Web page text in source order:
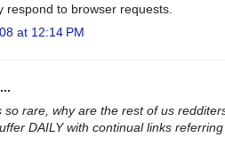
respond to browser requests.
at 12:14 PM
so rare, why are the rest of us
DAILY with continual links